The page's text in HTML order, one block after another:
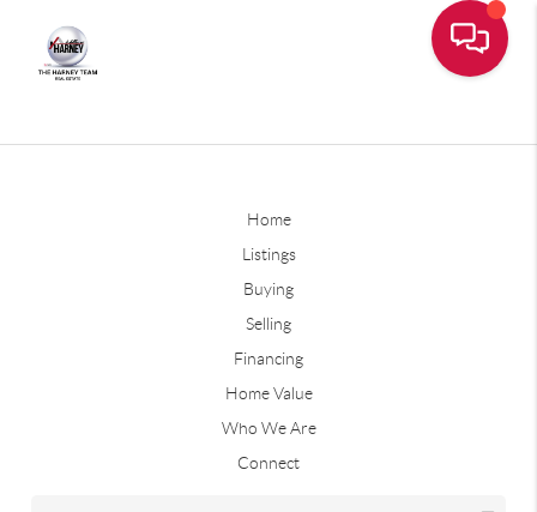
Home
Listings
Buying
Selling
Financing
Home Value
Who We Are
Connect